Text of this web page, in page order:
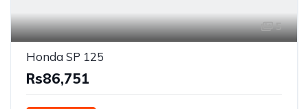
5
Honda SP 125
Rs86,751